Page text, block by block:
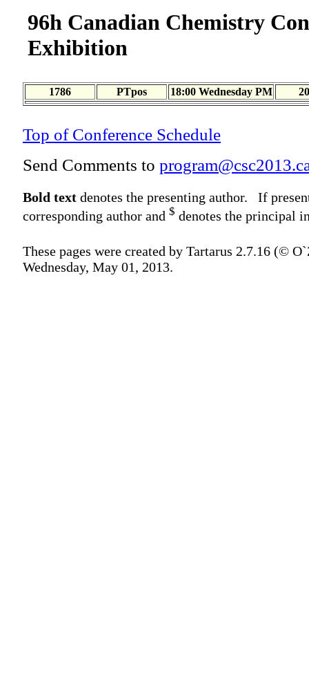
96h Canadian Chemistry
Exhibition
1786 PTpos 18:00 Wednesday PM
Top of Conference Schedule
Send Comments to
Bold text denotes the presenting author. If
corresponding author and $ denotes the principal
These pages were created by Tartarus 2.7.16 (©
Wednesday, May 01, 2013.